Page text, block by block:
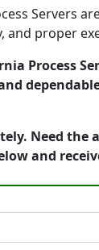
Servers
and proper
Process
Need the
and